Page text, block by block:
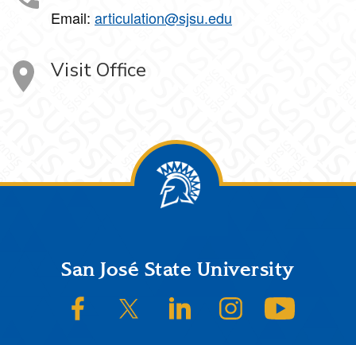
Email: articulation@sjsu.edu
Visit Office
FooterSan José State University
SJSU on FacebookSJSU on Twitter/XSJSU on LinkedInSJSU on Instagram